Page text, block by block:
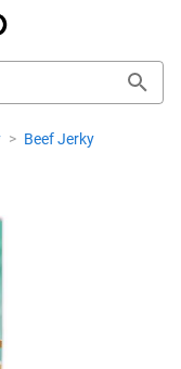
> Beef Jerky